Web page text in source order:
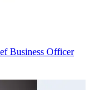
Business Officer